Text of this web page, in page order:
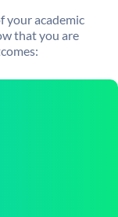
your academic
that you are